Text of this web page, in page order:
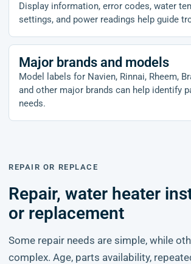
Display information, error codes, water
settings, and power readings help guide
Major brands and models
Model labels for Navien, Rinnai, Rheem,
and other major brands can help identify
needs.
REPAIR OR REPLACE
Repair, water heater
or replacement
Some repair needs are simple, while
complex. Age, parts availability,